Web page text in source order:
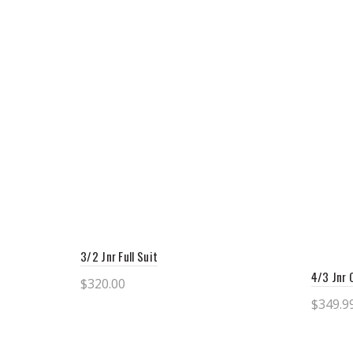
3/2 Jnr Full Suit
$320.00
4/3 Jnr
$